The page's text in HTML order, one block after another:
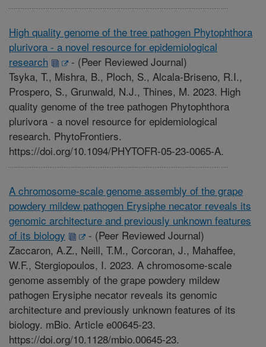
High quality genome of the tree pathogen Phytophthora
plurivora - a novel resource for epidemiological
research
- (Peer Reviewed Journal)
Tsyka, T., Mishra, B., Ploch, S., Alcala-Briseno, R.I.,
Prospero, S., Grunwald, N.J., Thines, M. 2023. High
quality genome of the tree pathogen Phytophthora
plurivora - a novel resource for epidemiological
research. PhytoFrontiers.
https://doi.org/10.1094/PHYTOFR-05-23-0065-A.
A chromosome-scale genome assembly of the grape
powdery mildew pathogen Erysiphe necator reveals its
genomic architecture and previously unknown features
of its biology
- (Peer Reviewed Journal)
Zaccaron, A.Z., Neill, T.M., Corcoran, J., Mahaffee,
W.F., Stergiopoulos, I. 2023. A chromosome-scale
genome assembly of the grape powdery mildew
pathogen Erysiphe necator reveals its genomic
architecture and previously unknown features of its
biology. mBio. Article e00645-23.
https://doi.org/10.1128/mbio.00645-23.